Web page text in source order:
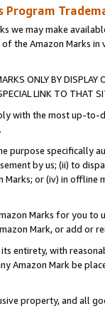
Program
we may make
of the Amazon Marks
ONLY BY
LINK TO THAT
with the most up-
purpose specifically
by us; (ii) to
or (iv) in offline
Marks for you to
Mark, or add or
entirety, with
Amazon Mark be
property, and all